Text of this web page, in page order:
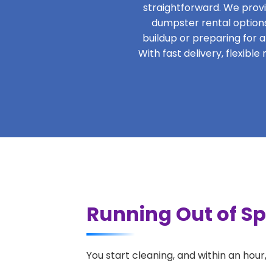
straightforward. We
dumpster rental
buildup or preparing for
With fast delivery,
Running Out of
You start cleaning, and within an